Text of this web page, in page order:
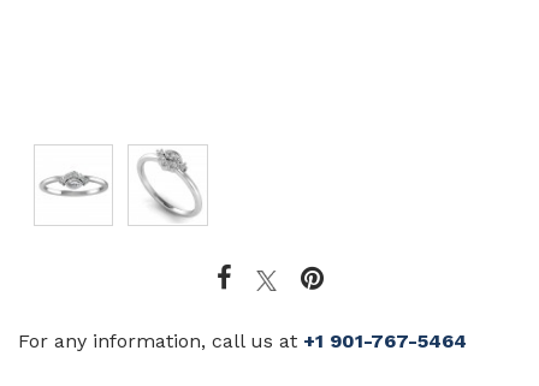
For any information, call us at +1 901-767-5464